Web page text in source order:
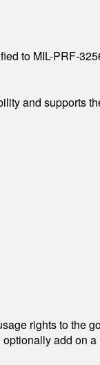
to MIL-PRF-
and supports
rights to the
add on